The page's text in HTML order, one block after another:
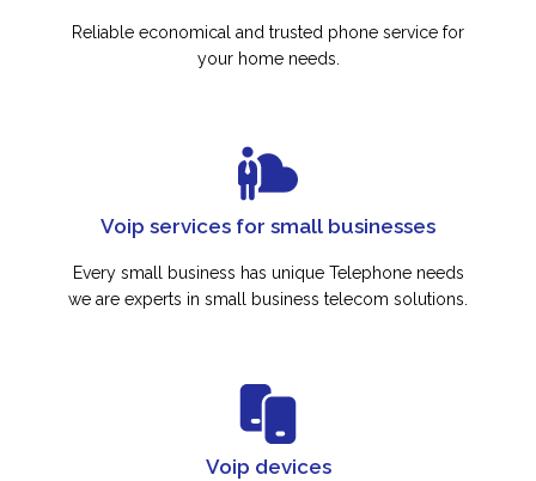
Reliable economical and trusted phone service for
your home needs.
Voip services for small businesses
Every small business has unique Telephone needs
we are experts in small business telecom solutions.
Voip devices